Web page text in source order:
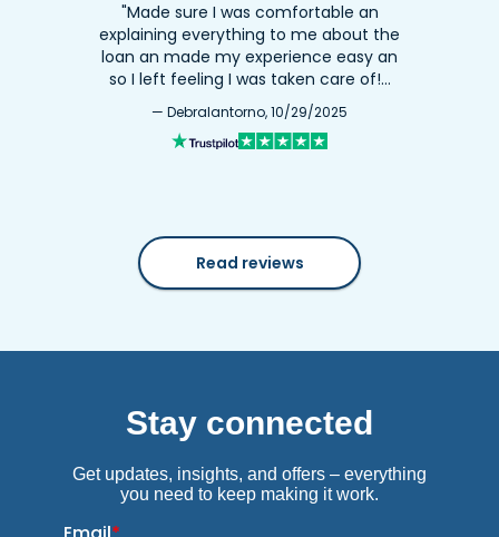
"Made sure I was comfortable an
explaining everything to me about the
loan an made my experience easy an
so I left feeling I was taken care of!…
— DebraIantorno, 10/29/2025
Read reviews